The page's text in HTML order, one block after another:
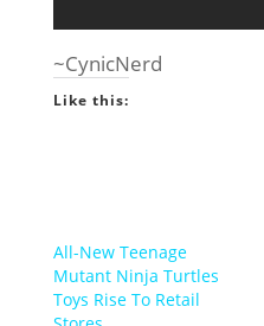
~CynicNerd
Like this:
All-New Teenage
Mutant Ninja Turtles
Toys Rise To Retail